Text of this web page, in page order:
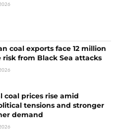
coal exports face 12 million
risk from Black Sea attacks
coal prices rise amid
tensions and stronger
demand